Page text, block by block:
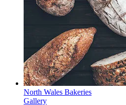
North Wales Bakeries
Gallery